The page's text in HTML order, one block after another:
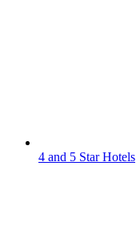
4 and 5 Star Hotels